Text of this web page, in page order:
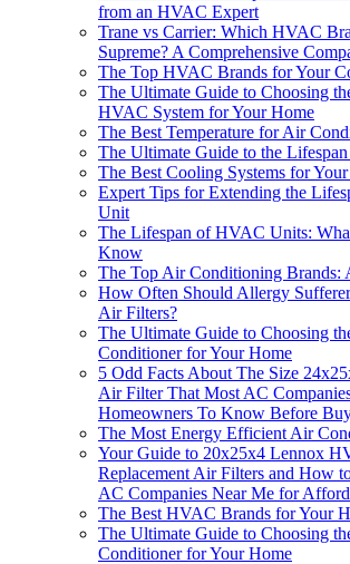
from an HVAC Expert
Trane vs Carrier: Which HVAC
Supreme? A Comprehensive
The Top HVAC Brands for Your
The Ultimate Guide to Choosing
HVAC System for Your Home
The Best Temperature for Air
The Ultimate Guide to the
The Best Cooling Systems for
Expert Tips for Extending the
Unit
The Lifespan of HVAC Units:
Know
The Top Air Conditioning Brands:
How Often Should Allergy
Air Filters?
The Ultimate Guide to Choosing
Conditioner for Your Home
5 Odd Facts About The Size
Air Filter That Most AC
Homeowners To Know Before
The Most Energy Efficient Air
Your Guide to 20x25x4 Lennox
Replacement Air Filters and How
AC Companies Near Me for
The Best HVAC Brands for Your
The Ultimate Guide to Choosing
Conditioner for Your Home